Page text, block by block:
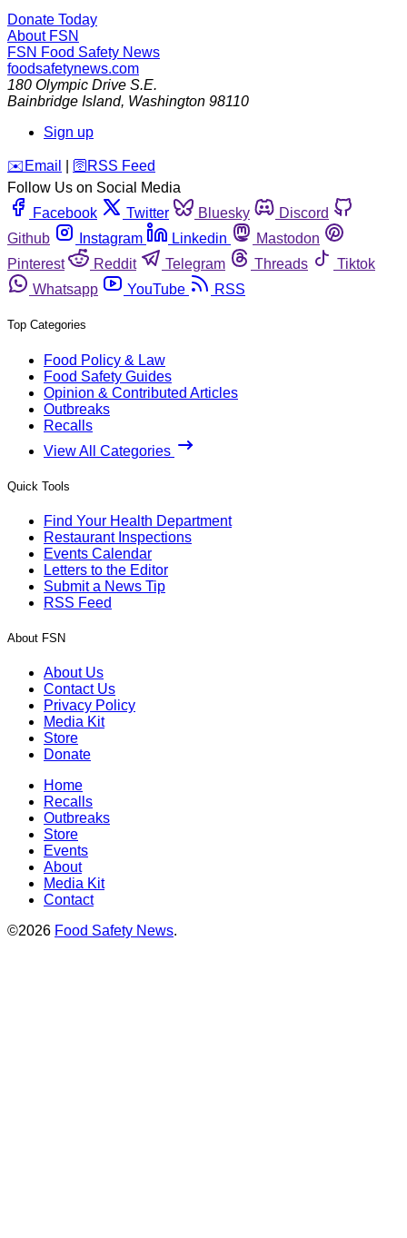
Donate Today
About FSN
FSN Food Safety News
foodsafetynews.com
180 Olympic Drive S.E.
Bainbridge Island, Washington 98110
Sign up
️✉️ Email 🛜 RSS Feed
Follow Us on Social Media
Facebook
Twitter Bluesky
Discord
Github
Instagram Linkedin
Mastodon
Pinterest
Reddit Telegram Threads
Tiktok
Whatsapp
YouTube RSS
Top Categories
Food Policy & Law
Food Safety Guides
Opinion & Contributed Articles
Outbreaks
Recalls
View All Categories
Quick Tools
Find Your Health Department
Restaurant Inspections
Events Calendar
Letters to the Editor
Submit a News Tip
RSS Feed
About FSN
About Us
Contact Us
Privacy Policy
Media Kit
Store
Donate
Home
Recalls
Outbreaks
Store
Events
About
Media Kit
Contact
©2026 Food Safety News.